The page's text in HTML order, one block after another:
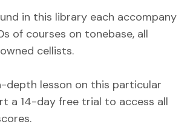
in this library each accompany
of courses on tonebase, all
cellists.
depth lesson on this particular
a 14-day free trial to access all